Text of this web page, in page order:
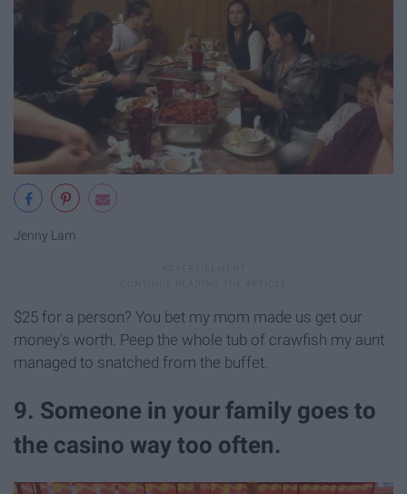
Jenny Lam
$25 for a person? You bet my mom made us get our
money's worth. Peep the whole tub of crawfish my aunt
managed to snatched from the buffet.
9. Someone in your family goes to
the casino way too often.